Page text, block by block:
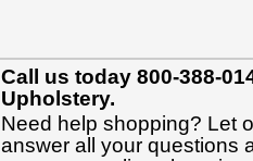
Call us today 800-388-
Upholstery.
Need help shopping? Let
answer all your questions